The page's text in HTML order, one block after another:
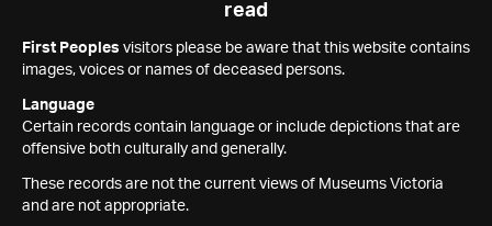
read
First Peoples visitors please be aware that this website contains
images, voices or names of deceased persons.
Language
Certain records contain language or include depictions that are
offensive both culturally and generally.
These records are not the current views of Museums Victoria
and are not appropriate.